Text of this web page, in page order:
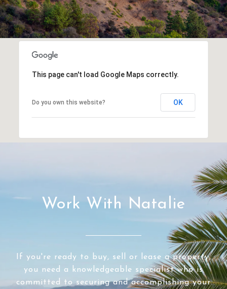
This page can't load Google Maps correctly.
Do you own this website? OK
Work With Natalie
If you're ready to buy, sell or lease a property,
you need a knowledgeable specialist who is
committed to securing and accomplishing your